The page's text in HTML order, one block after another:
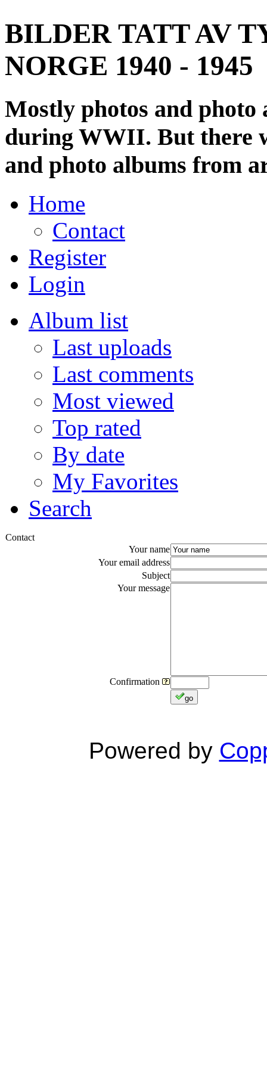
BILDER TATT AV
NORGE 1940 - 1945
Mostly photos and
during WWII. But there
and photo albums from
Home
Contact
Register
Login
Album list
Last uploads
Last comments
Most viewed
Top rated
By date
My Favorites
Search
Contact
Your name
Your email address
Subject
Your message
Confirmation
go
Powered by